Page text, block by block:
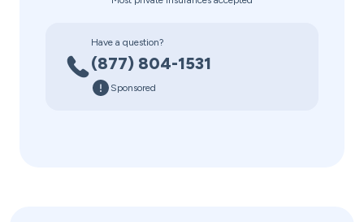
Have a question?
(877) 804-1531
Sponsored